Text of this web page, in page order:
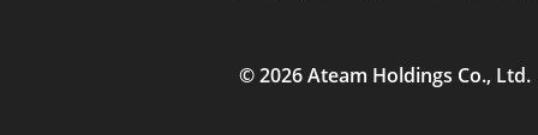
© 2026 Ateam Holdings Co., Ltd.